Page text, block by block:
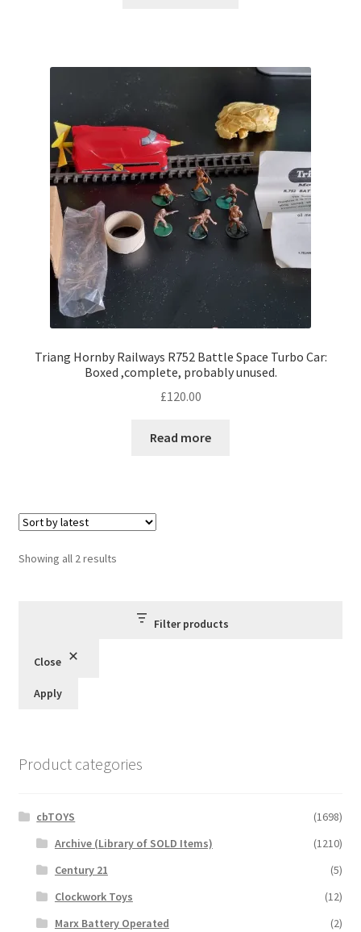
Triang Hornby Railways R752 Battle Space Turbo Car:
Boxed ,complete, probably unused.
£120.00
Read more
Showing all 2 resultsSorted
Filter products
Close
Apply
Product categories
cbTOYS
(1698)
Archive (Library of SOLD Items)
(1210)
Century 21
(5)
Clockwork Toys
(12)
Marx Battery Operated
(2)